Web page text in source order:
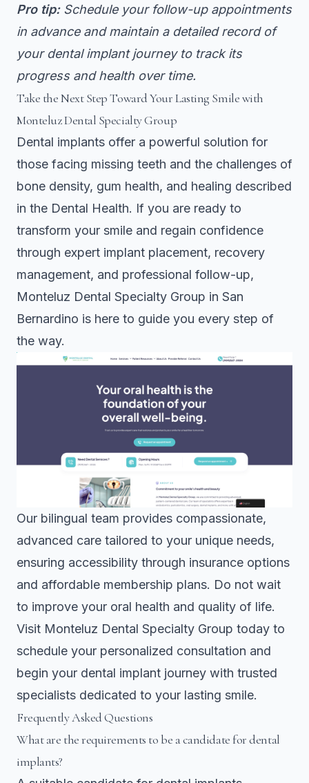
Pro tip: Schedule your follow-up appointments
in advance and maintain a detailed record of
your dental implant journey to track its
progress and health over time.
Take the Next Step Toward Your Lasting Smile with
Monteluz Dental Specialty Group
Dental implants offer a powerful solution for
those facing missing teeth and the challenges of
bone density, gum health, and healing described
in the Dental Health. If you are ready to
transform your smile and regain confidence
through expert implant placement, recovery
management, and professional follow-up,
Monteluz Dental Specialty Group in San
Bernardino is here to guide you every step of
the way.
Our bilingual team provides compassionate,
advanced care tailored to your unique needs,
ensuring accessibility through insurance options
and affordable membership plans. Do not wait
to improve your oral health and quality of life.
Visit Monteluz Dental Specialty Group today to
schedule your personalized consultation and
begin your dental implant journey with trusted
specialists dedicated to your lasting smile.
Frequently Asked Questions
What are the requirements to be a candidate for dental
implants?